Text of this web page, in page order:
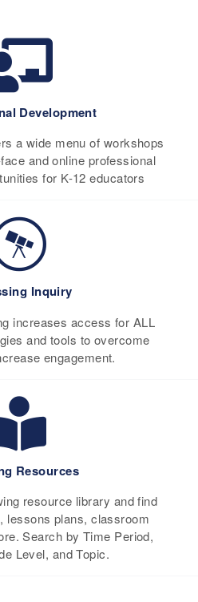
Development
a wide menu of workshops
and online professional
for K-12 educators
Inquiry
increases access for ALL
and tools to overcome
engagement.
Resources
resource library and find
lessons plans, classroom
Search by Time Period,
Level, and Topic.